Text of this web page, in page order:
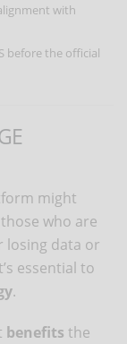
with
before the official
might
who are
losing data or
essential to
.
benefits the